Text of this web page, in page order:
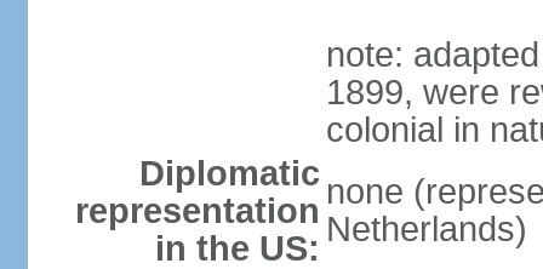
note:
1899, were
colonial in
Diplomatic
representation
in the US:
none
Netherlands)